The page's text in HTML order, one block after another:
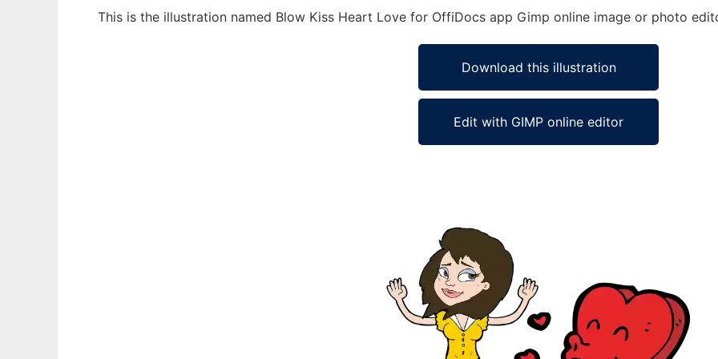
This is the illustration named Blow Kiss Heart Love for OffiDocs app Gimp online image or photo
Download this illustration
Edit with GIMP online editor